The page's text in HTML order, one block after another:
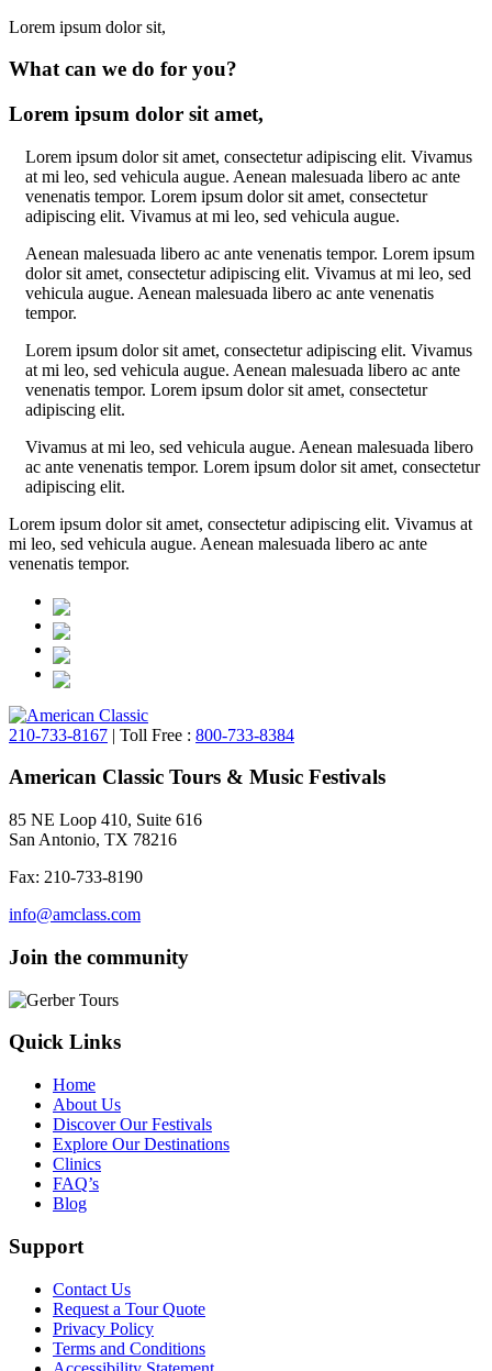
Lorem ipsum dolor sit,
What can we do for you?
Lorem ipsum dolor sit amet,
Lorem ipsum dolor sit amet, consectetur adipiscing elit. Vivamus
at mi leo, sed vehicula augue. Aenean malesuada libero ac ante
venenatis tempor. Lorem ipsum dolor sit amet, consectetur
adipiscing elit. Vivamus at mi leo, sed vehicula augue.
Aenean malesuada libero ac ante venenatis tempor. Lorem ipsum
dolor sit amet, consectetur adipiscing elit. Vivamus at mi leo, sed
vehicula augue. Aenean malesuada libero ac ante venenatis
tempor.
Lorem ipsum dolor sit amet, consectetur adipiscing elit. Vivamus
at mi leo, sed vehicula augue. Aenean malesuada libero ac ante
venenatis tempor. Lorem ipsum dolor sit amet, consectetur
adipiscing elit.
Vivamus at mi leo, sed vehicula augue. Aenean malesuada libero
ac ante venenatis tempor. Lorem ipsum dolor sit amet, consectetur
adipiscing elit.
Lorem ipsum dolor sit amet, consectetur adipiscing elit. Vivamus at
mi leo, sed vehicula augue. Aenean malesuada libero ac ante
venenatis tempor.
210-733-8167 | Toll Free : 800-733-8384
American Classic Tours & Music Festivals
85 NE Loop 410, Suite 616
San Antonio, TX 78216
Fax: 210-733-8190
info@amclass.com
Join the community
Quick Links
Home
About Us
Discover Our Festivals
Explore Our Destinations
Clinics
FAQ’s
Blog
Support
Contact Us
Request a Tour Quote
Privacy Policy
Terms and Conditions